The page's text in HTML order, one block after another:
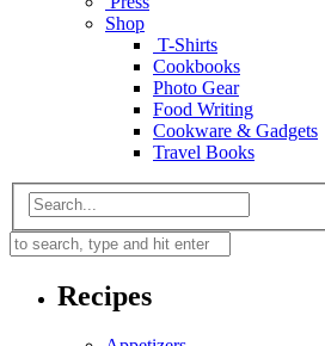
Shop
T-Shirts
Cookbooks
Photo Gear
Food Writing
Cookware & Gadgets
Travel Books
Recipes